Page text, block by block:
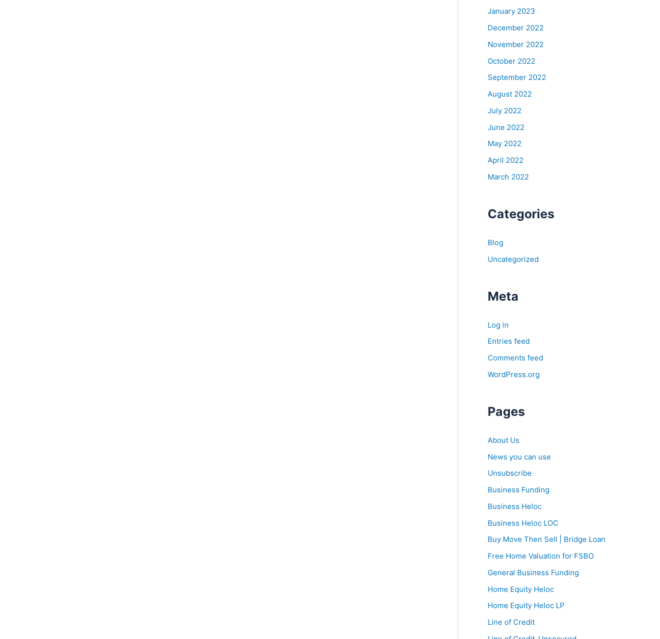
January 2023
December 2022
November 2022
October 2022
September 2022
August 2022
July 2022
June 2022
May 2022
April 2022
March 2022
Categories
Blog
Uncategorized
Meta
Log in
Entries feed
Comments feed
WordPress.org
Pages
About Us
News you can use
Unsubscribe
Business Funding
Business Heloc
Business Heloc LOC
Buy Move Then Sell | Bridge Loan
Free Home Valuation for FSBO
General Business Funding
Home Equity Heloc
Home Equity Heloc LP
Line of Credit